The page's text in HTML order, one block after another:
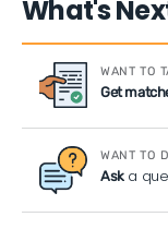
What's
WANT TO
Get
WANT TO
Aska